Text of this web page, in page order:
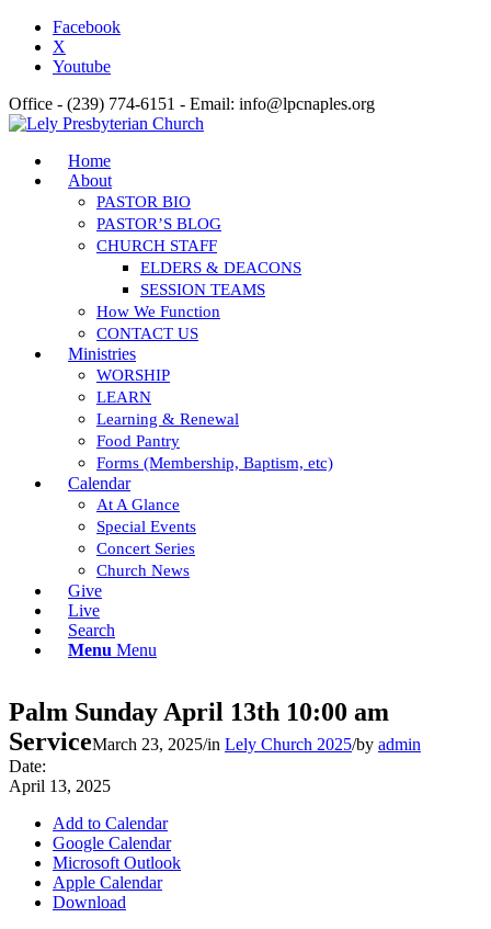
Facebook
X
Youtube
Office - (239) 774-6151 - Email: info@lpcnaples.org
Home
About
PASTOR BIO
PASTOR’S BLOG
CHURCH STAFF
ELDERS & DEACONS
SESSION TEAMS
How We Function
CONTACT US
Ministries
WORSHIP
LEARN
Learning & Renewal
Food Pantry
Forms (Membership, Baptism, etc)
Calendar
At A Glance
Special Events
Concert Series
Church News
Give
Live
Search
Menu Menu
Palm Sunday April 13th 10:00 am
ServiceMarch 23, 2025/in Lely Church 2025/by admin
Date:
April 13, 2025
Add to Calendar
Google Calendar
Microsoft Outlook
Apple Calendar
Download